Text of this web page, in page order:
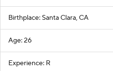
Birthplace: Santa Clara, CA
Age: 26
Experience: R